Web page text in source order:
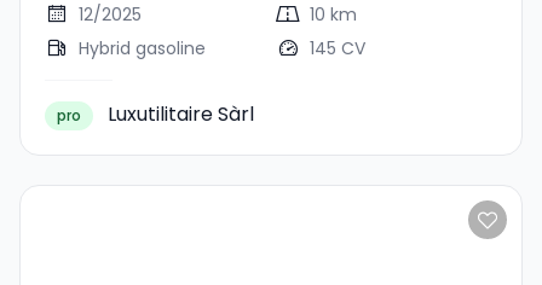
12/2025
10 km
Hybrid gasoline
145 CV
pro Luxutilitaire Sàrl